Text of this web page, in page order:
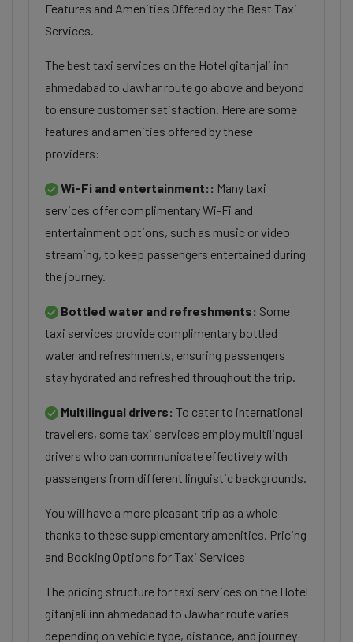
Features and Amenities Offered by the Best Taxi
Services.
The best taxi services on the Hotel gitanjali inn
ahmedabad to Jawhar route go above and beyond
to ensure customer satisfaction. Here are some
features and amenities offered by these
providers:
Wi-Fi and entertainment:: Many taxi
services offer complimentary Wi-Fi and
entertainment options, such as music or video
streaming, to keep passengers entertained during
the journey.
Bottled water and refreshments: Some
taxi services provide complimentary bottled
water and refreshments, ensuring passengers
stay hydrated and refreshed throughout the trip.
Multilingual drivers: To cater to international
travellers, some taxi services employ multilingual
drivers who can communicate effectively with
passengers from different linguistic backgrounds.
You will have a more pleasant trip as a whole
thanks to these supplementary amenities. Pricing
and Booking Options for Taxi Services
The pricing structure for taxi services on the Hotel
gitanjali inn ahmedabad to Jawhar route varies
depending on vehicle type, distance, and journey